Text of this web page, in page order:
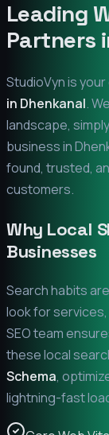
Leading
Partners
StudioVyn is
in Dhenkanal.
landscape,
business in
found, trusted,
customers.
Why Local
Businesses
Search habits
look for
SEO team
these local
Schema,
lightning-fast